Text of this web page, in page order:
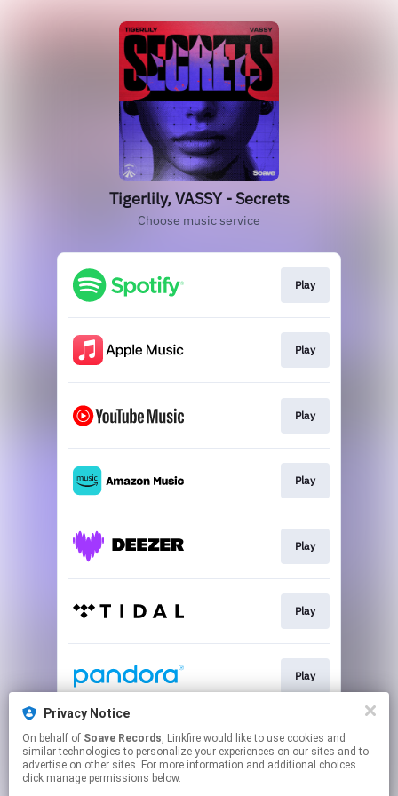
Privacy Notice
On behalf of Soave Records, Linkfire would like to use cookies and
similar technologies to personalize your experiences on our sites and to
advertise on other sites. For more information and additional choices
click manage permissions below.
Tigerlily, VASSY - Secrets
Choose music service
Play
Play
Play
Play
Play
Play
Play
Play